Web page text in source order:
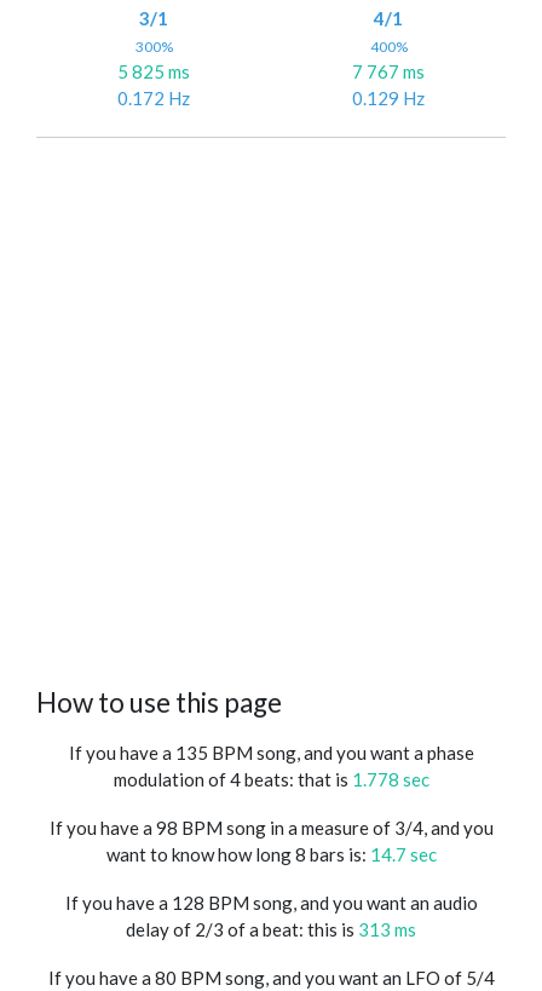
3/1
300%
5 825 ms
0.172 Hz
4/1
400%
7 767 ms
0.129 Hz
How to use this page
If you have a 135 BPM song, and you want a phase
modulation of 4 beats: that is 1.778 sec
If you have a 98 BPM song in a measure of 3/4, and you
want to know how long 8 bars is: 14.7 sec
If you have a 128 BPM song, and you want an audio
delay of 2/3 of a beat: this is 313 ms
If you have a 80 BPM song, and you want an LFO of 5/4